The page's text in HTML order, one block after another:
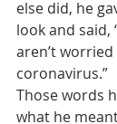
else did, he
look and said,
aren’t
coronavirus.”
Those words
what he